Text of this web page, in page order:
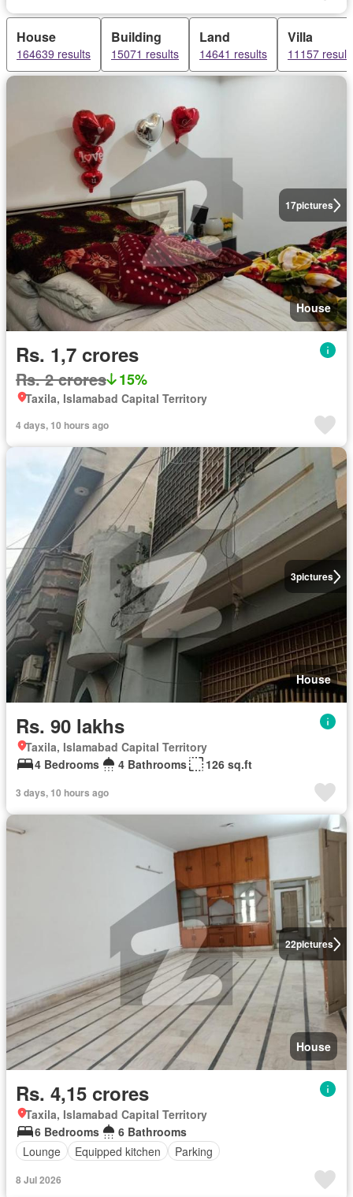
House
164639 results
Building
15071 results
Land
14641 results
Villa
11157
17pictures
House
Rs. 1,7 crores
Rs. 2 crores 15%
Taxila, Islamabad Capital Territory
4 days, 10 hours ago
3pictures
House
Rs. 90 lakhs
Taxila, Islamabad Capital Territory
4 Bedrooms
4 Bathrooms 126 sq.ft
3 days, 10 hours ago
22pictures
House
Rs. 4,15 crores
Taxila, Islamabad Capital Territory
6 Bedrooms
6 Bathrooms
Lounge
Equipped kitchen Parking
8 Jul 2026